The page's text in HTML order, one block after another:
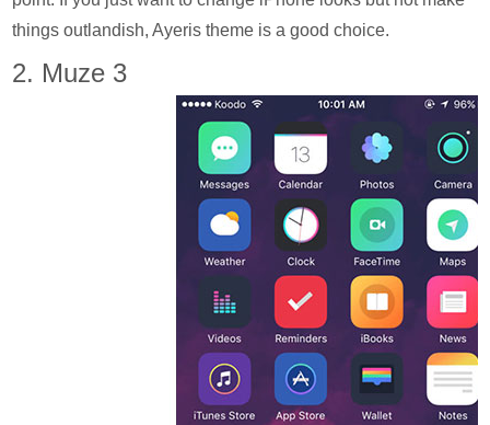
things outlandish, Ayeris theme is a good choice.
2. Muze 3